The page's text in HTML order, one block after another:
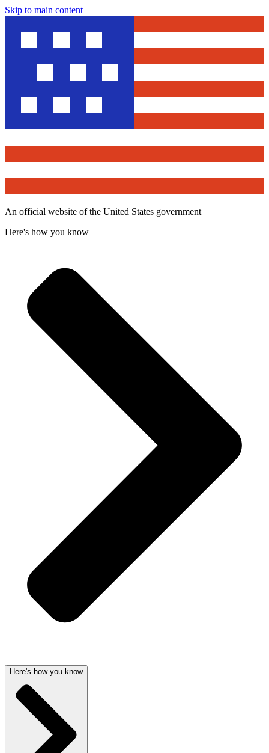
Skip to main content
An official website of the United States government
Here's how you know
Here's how you know